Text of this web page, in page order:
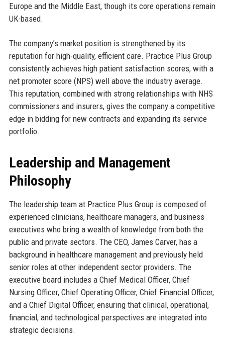
Europe and the Middle East, though its core operations remain
UK-based.
The company’s market position is strengthened by its
reputation for high-quality, efficient care. Practice Plus Group
consistently achieves high patient satisfaction scores, with a
net promoter score (NPS) well above the industry average.
This reputation, combined with strong relationships with NHS
commissioners and insurers, gives the company a competitive
edge in bidding for new contracts and expanding its service
portfolio.
Leadership and Management
Philosophy
The leadership team at Practice Plus Group is composed of
experienced clinicians, healthcare managers, and business
executives who bring a wealth of knowledge from both the
public and private sectors. The CEO, James Carver, has a
background in healthcare management and previously held
senior roles at other independent sector providers. The
executive board includes a Chief Medical Officer, Chief
Nursing Officer, Chief Operating Officer, Chief Financial Officer,
and a Chief Digital Officer, ensuring that clinical, operational,
financial, and technological perspectives are integrated into
strategic decisions.